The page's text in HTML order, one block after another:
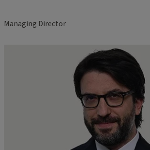
Managing Director